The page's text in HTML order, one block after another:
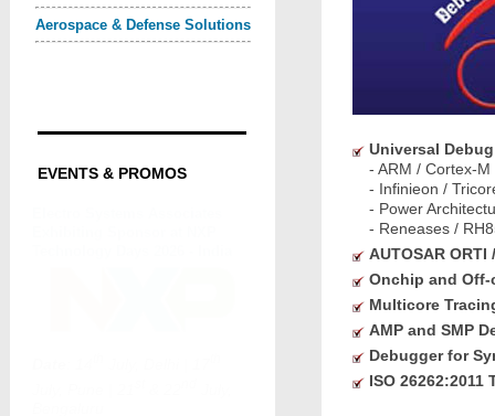
Aerospace & Defense Solutions
EVENTS & PROMOS
Universal
- ARM / Cortex-M
- Infinieon /
- Power
- Reneases /
AUTOSAR ORTI
Onchip and Off-
Multicore
AMP and SMP
Debugger for
ISO